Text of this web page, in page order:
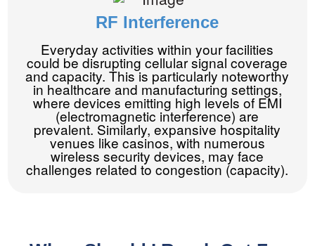
RF Interference
Everyday activities within your facilities
could be disrupting cellular signal coverage
and capacity. This is particularly noteworthy
in healthcare and manufacturing settings,
where devices emitting high levels of EMI
(electromagnetic interference) are
prevalent. Similarly, expansive hospitality
venues like casinos, with numerous
wireless security devices, may face
challenges related to congestion (capacity).